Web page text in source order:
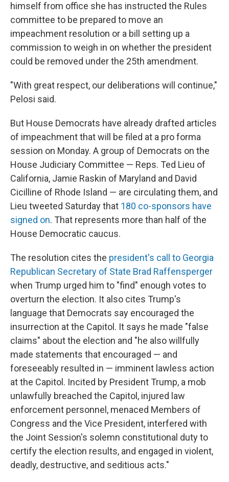
himself from office she has instructed the Rules
committee to be prepared to move an
impeachment resolution or a bill setting up a
commission to weigh in on whether the president
could be removed under the 25th amendment.
"With great respect, our deliberations will continue,"
Pelosi said.
But House Democrats have already drafted articles
of impeachment that will be filed at a pro forma
session on Monday. A group of Democrats on the
House Judiciary Committee — Reps. Ted Lieu of
California, Jamie Raskin of Maryland and David
Cicilline of Rhode Island — are circulating them, and
Lieu tweeted Saturday that 180 co-sponsors have
signed on. That represents more than half of the
House Democratic caucus.
The resolution cites the president's call to Georgia
Republican Secretary of State Brad Raffensperger
when Trump urged him to "find" enough votes to
overturn the election. It also cites Trump's
language that Democrats say encouraged the
insurrection at the Capitol. It says he made "false
claims" about the election and "he also willfully
made statements that encouraged — and
foreseeably resulted in — imminent lawless action
at the Capitol. Incited by President Trump, a mob
unlawfully breached the Capitol, injured law
enforcement personnel, menaced Members of
Congress and the Vice President, interfered with
the Joint Session's solemn constitutional duty to
certify the election results, and engaged in violent,
deadly, destructive, and seditious acts."